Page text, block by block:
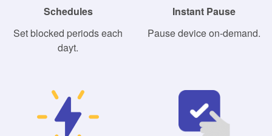
Schedules
Set blocked periods each
dayt.
Instant Pause
Pause device on-demand.